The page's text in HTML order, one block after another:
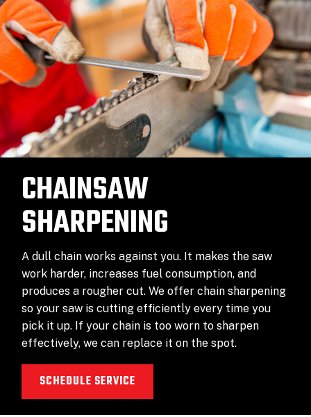
CHAINSAW
SHARPENING
A dull chain works against you. It makes the saw
work harder, increases fuel consumption, and
produces a rougher cut. We offer chain sharpening
so your saw is cutting efficiently every time you
pick it up. If your chain is too worn to sharpen
effectively, we can replace it on the spot.
SCHEDULE SERVICE